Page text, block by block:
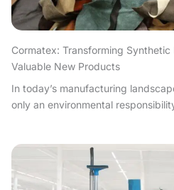
Cormatex: Transforming
Valuable New Products
In today’s manufacturing
only an environmental